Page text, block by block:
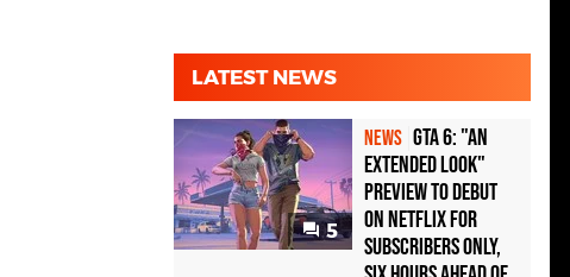
LATEST NEWS
5
NEWS GTA 6: "An
Extended Look"
Preview to Debut
on Netflix for
Subscribers Only,